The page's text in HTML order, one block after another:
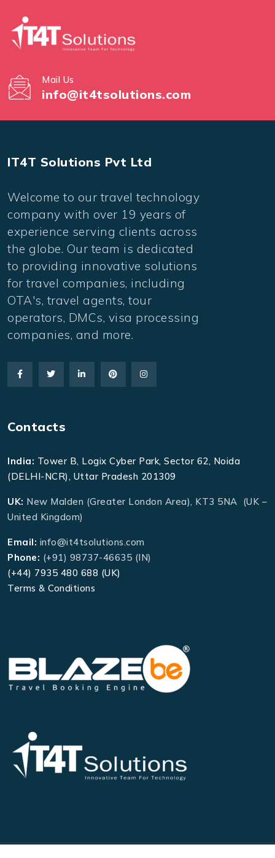
Mail Us
info@it4tsolutions.com
IT4T Solutions Pvt Ltd
Welcome to our travel technology
company with over 19 years of
experience serving clients across
the globe. Our team is dedicated
to providing innovative solutions
for travel companies, including
OTA's, travel agents, tour
operators, DMCs, visa processing
companies, and more.
Contacts
India: Tower B, Logix Cyber Park, Sector 62, Noida
(DELHI-NCR), Uttar Pradesh 201309
UK: New Malden (Greater London Area), KT3 5NA (UK –
United Kingdom)
Email: info@it4tsolutions.com
Phone: (+91) 98737-46635 (IN)
(+44) 7935 480 688 (UK)
Terms & Conditions